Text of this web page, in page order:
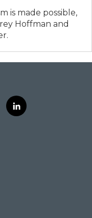
is made possible,
Hoffman and
l
i